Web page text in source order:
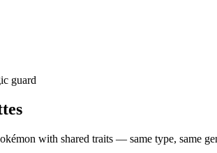
guard
with shared traits — same type, same